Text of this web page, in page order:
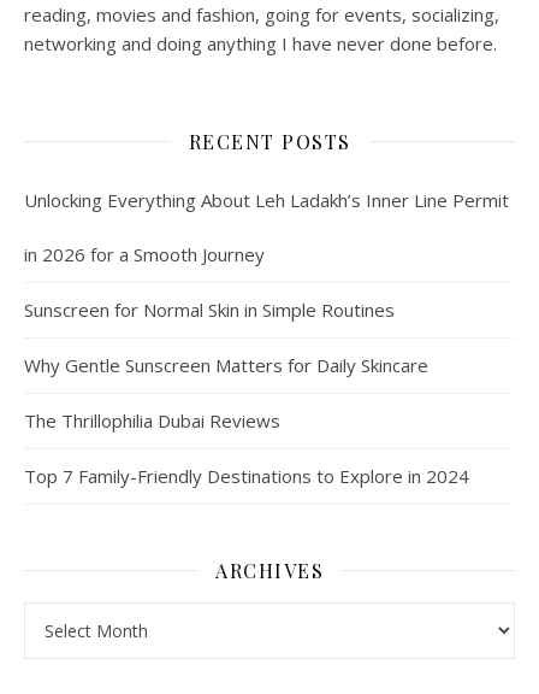
reading, movies and fashion, going for events, socializing,
networking and doing anything I have never done before.
RECENT POSTS
Unlocking Everything About Leh Ladakh’s Inner Line Permit
in 2026 for a Smooth Journey
Sunscreen for Normal Skin in Simple Routines
Why Gentle Sunscreen Matters for Daily Skincare
The Thrillophilia Dubai Reviews
Top 7 Family-Friendly Destinations to Explore in 2024
ARCHIVES